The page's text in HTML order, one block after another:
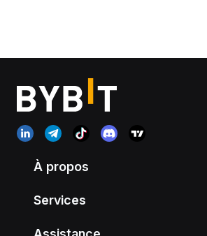
À propos
Services